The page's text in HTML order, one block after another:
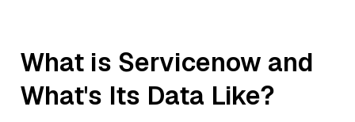
What is Servicenow and
What's Its Data Like?